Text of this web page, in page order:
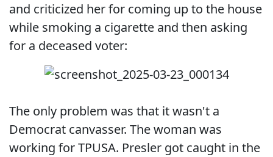
and criticized her for coming up to the house
while smoking a cigarette and then asking
for a deceased voter:
The only problem was that it wasn't a
Democrat canvasser. The woman was
working for TPUSA. Presler got caught in the